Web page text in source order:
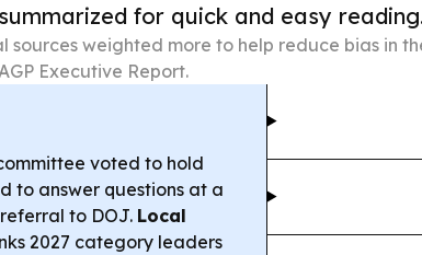
for quick and easy
sources weighted more to help reduce bias in
Executive Report.
voted to hold
to answer questions at a
to DOJ. Local
2027 category leaders